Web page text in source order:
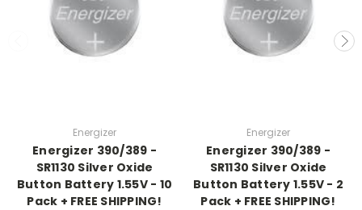
Energizer
Energizer 390/389 -
SR1130 Silver Oxide
Button Battery 1.55V - 10
Pack + FREE SHIPPING!
Energizer
Energizer 390/389 -
SR1130 Silver Oxide
Button Battery 1.55V - 2
Pack + FREE SHIPPING!